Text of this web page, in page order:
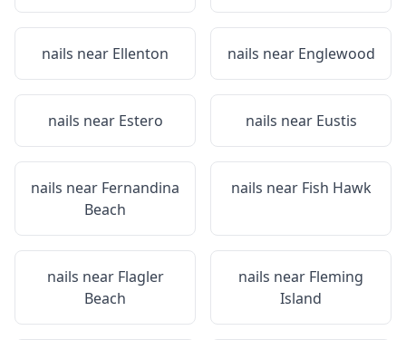
nails near Ellenton nails near Englewood
nails near Estero nails near Eustis
nails near Fernandina
Beach
nails near Fish Hawk
nails near Flagler
Beach
nails near Fleming
Island